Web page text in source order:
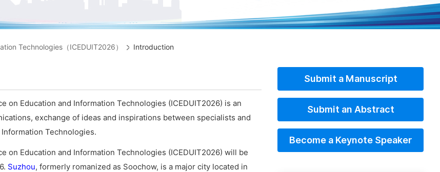
Technologies（ICEDUIT2026） Introduction
on Education and Information Technologies (ICEDUIT2026) is an
exchange of ideas and inspirations between specialists and
Technologies.
on Education and Information Technologies (ICEDUIT2026) will be
Suzhou, formerly romanized as Soochow, is a major city located in
Submit a Manuscript
Submit an Abstract
Become a Keynote Speaker